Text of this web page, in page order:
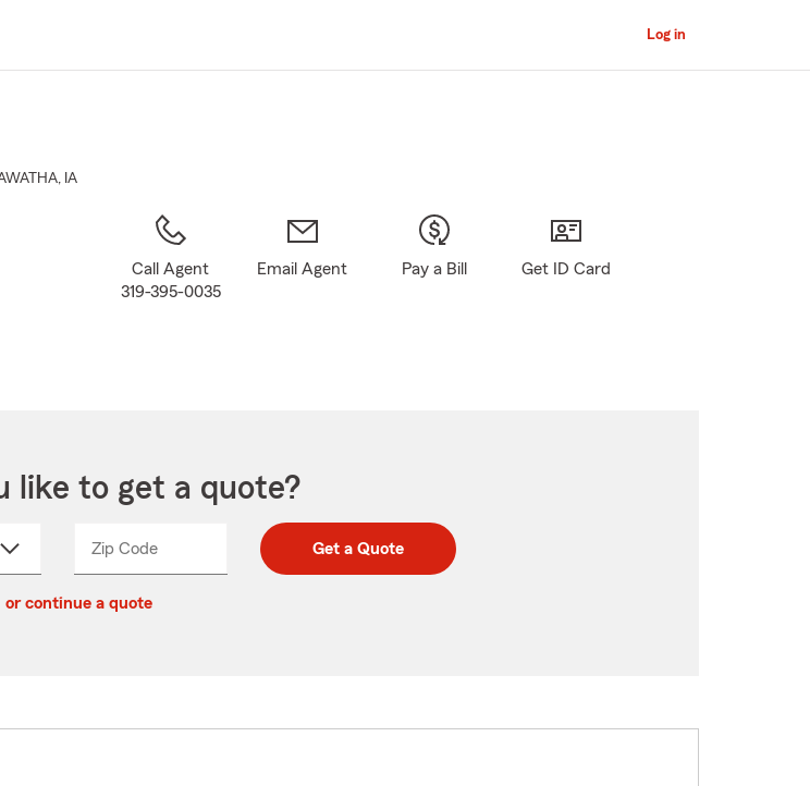
Main
Log in
, IA
Call Agent
319-395-0035
Email Agent Pay a Bill Get ID Card
like to get a quote?
Zip CodeEnter
Enter
_____ Get a Quote
or continue a quote